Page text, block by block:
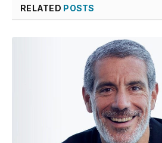
RELATED POSTS